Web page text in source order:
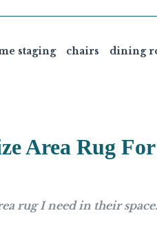
staging chairs dining
Area Rug
rug I need in their space.